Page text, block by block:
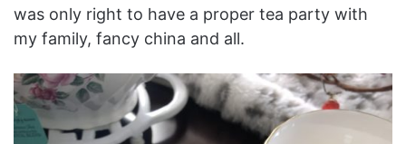
was only right to have a proper tea party with
my family, fancy china and all.